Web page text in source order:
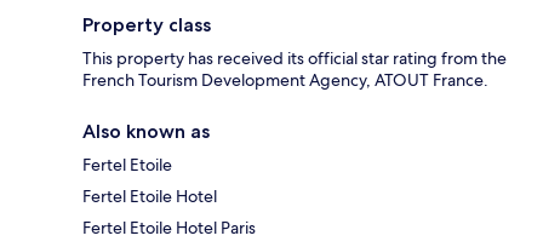
Property class
This property has received its official star rating from the
French Tourism Development Agency, ATOUT France.
Also known as
Fertel Etoile
Fertel Etoile Hotel
Fertel Etoile Hotel Paris